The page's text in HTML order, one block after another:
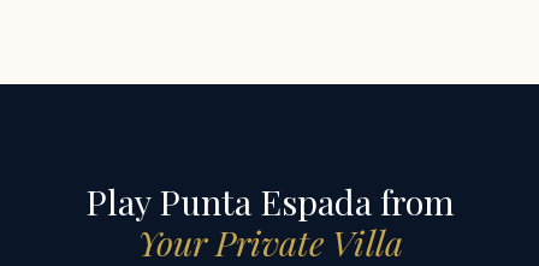
Play Punta Espada from
Your Private Villa